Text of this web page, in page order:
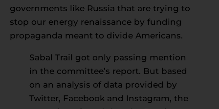
governments like Russia that are trying to
stop our energy renaissance by funding
propaganda meant to divide Americans.
Sabal Trail got only passing mention
in the committee’s report. But based
on an analysis of data provided by
Twitter, Facebook and Instagram, the